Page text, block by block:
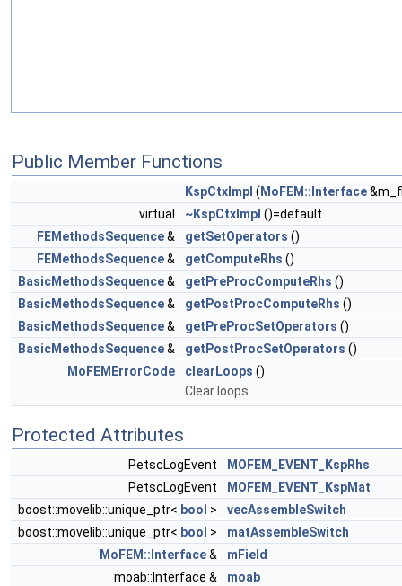
Public Member Functions
KspCtxImpl ( MoFEM::Interface
virtual
~KspCtxImpl ()=default
FEMethodsSequence& getSetOperators ()
FEMethodsSequence& getComputeRhs ()
BasicMethodsSequence& getPreProcComputeRhs ()
BasicMethodsSequence& getPostProcComputeRhs ()
BasicMethodsSequence& getPreProcSetOperators ()
BasicMethodsSequence& getPostProcSetOperators ()
MoFEMErrorCode
clearLoops ()
Clear loops.
Protected Attributes
PetscLogEvent
MOFEM_EVENT_KspRhs
PetscLogEvent
MOFEM_EVENT_KspMat
boost::movelib::unique_ptr< bool >
vecAssembleSwitch
boost::movelib::unique_ptr< bool >
matAssembleSwitch
MoFEM::Interface&
mField
moab::Interface &
moab